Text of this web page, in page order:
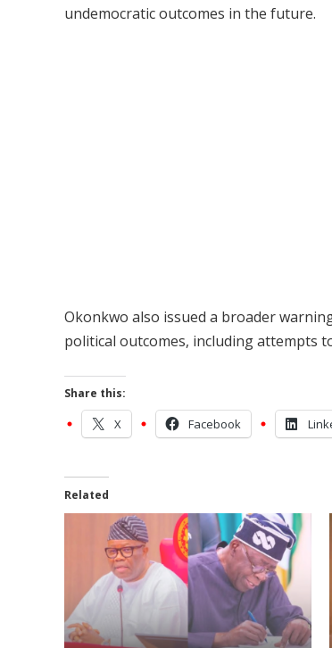
undemocratic outcomes in the future.
Okonkwo also issued a broader
political outcomes, including attempts
Share this:
X Facebook
Related